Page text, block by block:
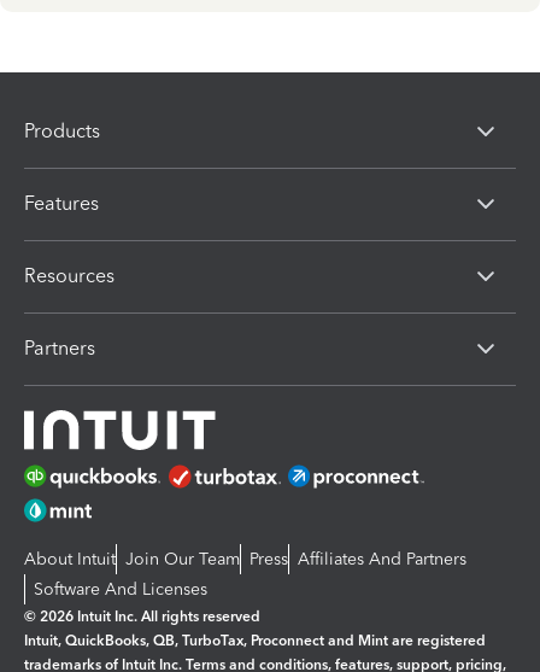
Products
Features
Resources
Partners
About Intuit Join Our Team Press Affiliates And Partners
Software And Licenses
© 2026 Intuit Inc. All rights reserved
Intuit, QuickBooks, QB, TurboTax, Proconnect and Mint are registered
trademarks of Intuit Inc. Terms and conditions, features, support, pricing,